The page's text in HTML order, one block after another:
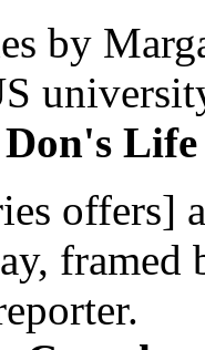
by
Life
offers]
framed